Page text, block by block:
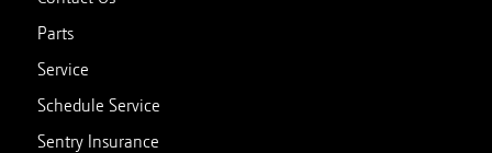
Parts
Service
Schedule Service
Sentry Insurance